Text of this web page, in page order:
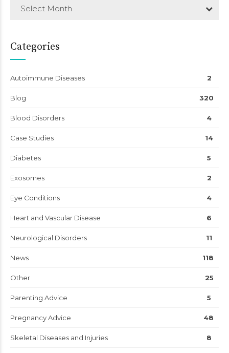
Select Month
Categories
Autoimmune Diseases 2
Blog 320
Blood Disorders 4
Case Studies 14
Diabetes 5
Exosomes 2
Eye Conditions 4
Heart and Vascular Disease 6
Neurological Disorders 11
News 118
Other 25
Parenting Advice 5
Pregnancy Advice 48
Skeletal Diseases and Injuries 8